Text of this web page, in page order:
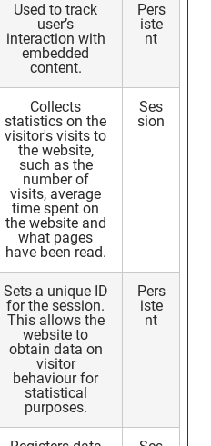
Used to track
user’s
interaction with
embedded
content.
Pers
iste
nt
Collects
statistics on the
visitor's visits to
the website,
such as the
number of
visits, average
time spent on
the website and
what pages
have been read.
Ses
sion
Sets a unique ID
for the session.
This allows the
website to
obtain data on
visitor
behaviour for
statistical
purposes.
Pers
iste
nt